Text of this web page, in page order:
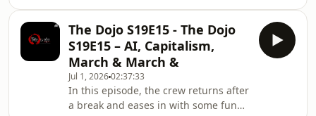
reflects on how much life has ch
behind 13th cheques, instant
gratification and the eternal battle
between paying cash and protecting
your monthly cash flow. Payflex,
Mobicred, clothing accounts and
unnecessary Takealot purchases all
The Dojo S19E15 - The Dojo
S19E15 – AI, Capitalism,
March & March &
Jul 1, 202602:37:33
In this episode, the crew returns after
a break and eases in with some funny